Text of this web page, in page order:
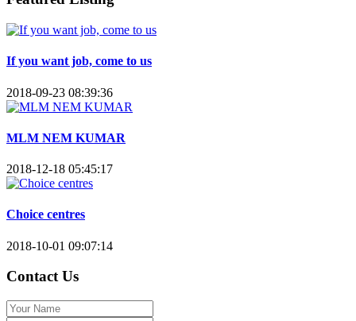
If you want job, come to us
2018-09-23 08:39:36
MLM NEM KUMAR
2018-12-18 05:45:17
Choice centres
2018-10-01 09:07:14
Contact Us